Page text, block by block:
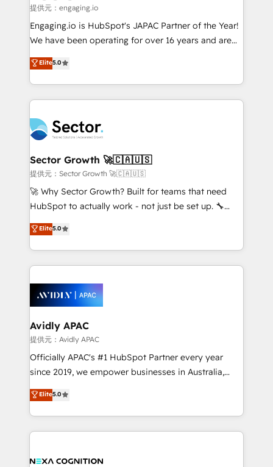
primeras semanas — no meses. 🤝 No entregamos
proyectos y nos vamos. Nos quedamos como
socios estratégicos, ayudando a sostener y escalar
no es crecer — es solo moverse rápido. 🌎
Operamos en Colombia, Perú, México, Ecuador,
retail, salud, banca, bienes raíces, construcción y
B2B. ✅ Crece con orden. Crece con Grows.
提供元：engaging.io
Engaging.io is HubSpot's JAPAC Partner of the Year!
We have been operating for over 16 years and are
one of HubSpot's most experienced and technically
capable Agency Partners globally. We specialise in
complex CRM migrations, implementations,
integrations, custom CMS portal development,
businesses. Our teams are based in North America
and APAC. We are HubSpot's top-ranked Advanced
Implementation Certified Partner and we contribute
to their advisory council. We strive to do 'good work
with good people' and have worked with incredible
brands. You can see some of them on our website,
Elite5.0
Sector Growth 🚀🇨🇦🇺🇸
提供元：Sector Growth 🚀🇨🇦🇺🇸
🚀 Why Sector Growth? Built for teams that need
HubSpot to actually work - not just be set up. 🔧
HubSpot Experts: Onboarding, migrations,
automation, and training built for adoption. ⚡ Highly
Technical Execution: ERP, EMR and Custom
Integrations; complex builds delivered in weeks, not
workflows; automation agents; process optimization
inside HubSpot. 🏆 Industry Experience: 🏥
Healthcare: HIPAA implementations; secure data
workflows 💼 Financial Services: compliant
workflows; audit-ready reporting ⚖️ Legal: client
intake; pipeline and document workflows 🛒 E-
revenue automation 🏢 Real Estate: deal pipelines;
portfolio and lifecycle management 🏭
Elite5.0
Avidly APAC
提供元：Avidly APAC
Officially APAC's #1 HubSpot Partner every year
since 2019, we empower businesses in Australia,
New Zealand, and globally to realise their full
potential through enterprise HubSpot CRM
implementation. And we deliver best practice across
the whole HubSpot platform, covering marketing,
all businesses, from start-up to Enterprise, and have
Elite5.0